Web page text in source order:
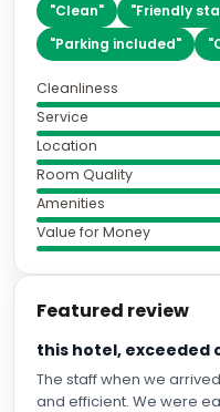
"Clean" "Friendly
"Parking included" "
Cleanliness
Service
Location
Room Quality
Amenities
Value for Money
Featured review
this hotel, exceeded
The staff when we
and efficient. We were